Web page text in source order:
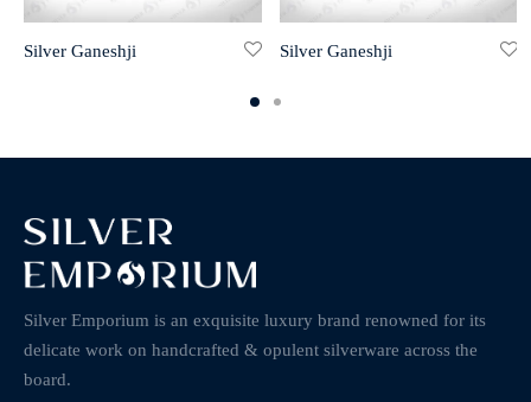
Silver Ganeshji Silver Ganeshji
Silver Emporium is an exquisite luxury brand renowned for its
delicate work on handcrafted & opulent silverware across the
board.